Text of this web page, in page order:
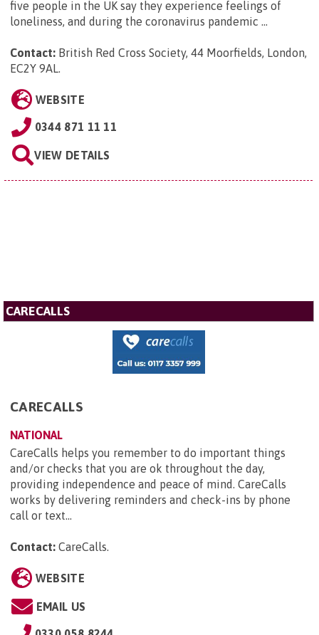
five people in the UK say they experience feelings of
loneliness, and during the coronavirus pandemic ...
Contact: British Red Cross Society, 44 Moorfields, London,
EC2Y 9AL
WEBSITE
0344 871 11 11
VIEW DETAILS
CARECALLS
CARECALLS
NATIONAL
CareCalls helps you remember to do important things
and/or checks that you are ok throughout the day,
providing independence and peace of mind. CareCalls
works by delivering reminders and check-ins by phone
call or text...
Contact: CareCalls.
WEBSITE
EMAIL US